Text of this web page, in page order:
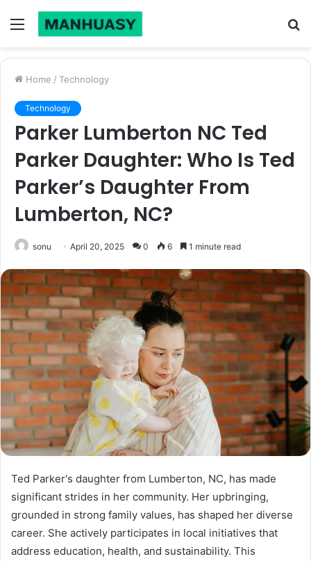
Menu
Home / Technology
Technology
Parker Lumberton NC Ted
Parker Daughter: Who Is Ted
Parker’s Daughter From
Lumberton, NC?
sonu April 20, 2025 0 6 1 minute read
Ted Parker's daughter from Lumberton, NC, has made
significant strides in her community. Her upbringing,
grounded in strong family values, has shaped her diverse
career. She actively participates in local initiatives that
address education, health, and sustainability. This